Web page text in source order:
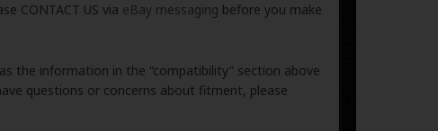
CONTACT US via eBay messaging before you make
the information in the “compatibility” section above
questions or concerns about fitment, please